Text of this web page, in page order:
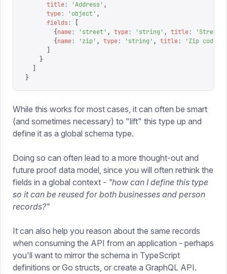
      title
: 'Address ' ,
      type
: 'object' ,
      fields
:
        {
name: 'street' , type: 'string ' , title: 'Street
        {
name: 'zip' , type: 'string ' , title: 'Zip code
    }
}
While this works for most cases, it can often be smart
(and sometimes necessary) to "lift" this type up and
define it as a global schema type.
Doing so can often lead to a more thought-out and
future proof data model, since you will often rethink the
fields in a global context - "how can I define this type
so it can be reused for both businesses and person
records?"
It can also help you reason about the same records
when consuming the API from an application - perhaps
you'll want to mirror the schema in TypeScript
definitions or Go structs, or create a GraphQL API.